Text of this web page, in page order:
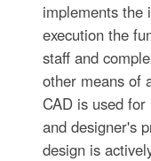
implements the
execution the
staff and
other means of
CAD is used
and designer's
design is